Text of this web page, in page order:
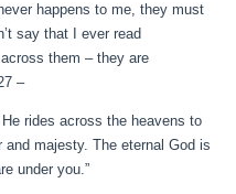
happens to me, they must
say that I ever read
them – they are
–
rides across the heavens to
majesty. The eternal God is
under you.”